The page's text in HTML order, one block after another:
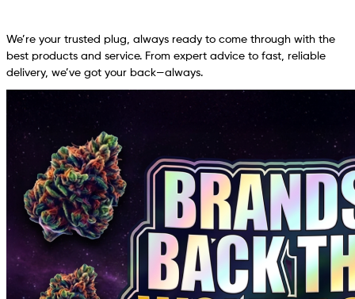
We’re your trusted plug, always ready to come through with the
best products and service. From expert advice to fast, reliable
delivery, we’ve got your back—always.